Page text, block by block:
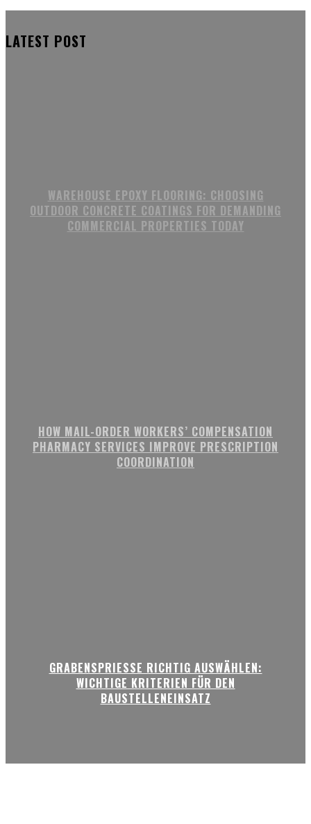
LATEST POST
WAREHOUSE EPOXY FLOORING: CHOOSING
OUTDOOR CONCRETE COATINGS FOR DEMANDING
COMMERCIAL PROPERTIES TODAY
HOW MAIL-ORDER WORKERS’ COMPENSATION
PHARMACY SERVICES IMPROVE PRESCRIPTION
COORDINATION
GRABENSPRIESSE RICHTIG AUSWÄHLEN:
WICHTIGE KRITERIEN FÜR DEN
BAUSTELLENEINSATZ